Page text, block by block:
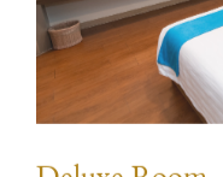
Deluxe Room
Room size: 45 m²/484 ft²